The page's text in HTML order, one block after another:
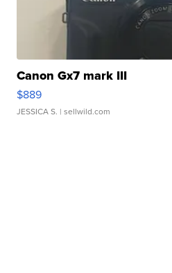
Canon Gx7 mark III
$889
JESSICA S. | sellwild.com